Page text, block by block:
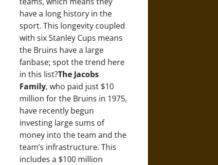
have a long history in the
sport. This longevity coupled
with six Stanley Cups means
the Bruins have a large
fanbase; spot the trend here
in this list?The Jacobs
Family, who paid just $10
million for the Bruins in 1975,
have recently begun
investing large sums of
money into the team and the
team’s infrastructure. This
includes a $100 million